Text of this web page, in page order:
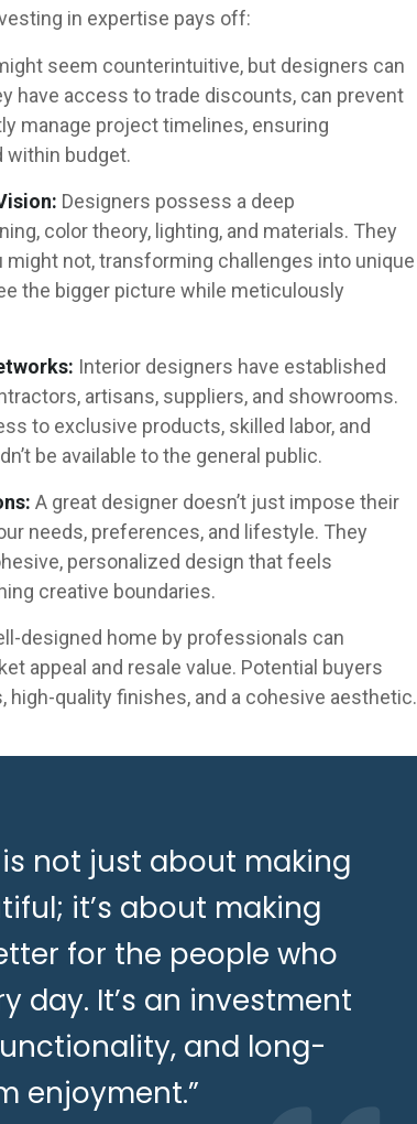
in expertise pays off:
seem counterintuitive, but designers can
have access to trade discounts, can prevent
manage project timelines, ensuring
within budget.
Designers possess a deep
color theory, lighting, and materials. They
not, transforming challenges into unique
the bigger picture while meticulously
Interior designers have established
artisans, suppliers, and showrooms.
to exclusive products, skilled labor, and
be available to the general public.
A great designer doesn’t just impose their
needs, preferences, and lifestyle. They
personalized design that feels
creative boundaries.
designed home by professionals can
appeal and resale value. Potential buyers
high-quality finishes, and a cohesive aesthetic.
not just about making
it’s about making
for the people who
day. It’s an investment
and long-
enjoyment.”